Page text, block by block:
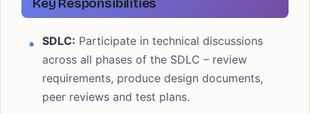
SDLC: Participate in technical discussions
across all phases of the SDLC – review
requirements, produce design documents,
peer reviews and test plans.